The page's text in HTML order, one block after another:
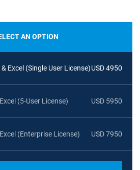
AN OPTION
Excel (Single User License)USD 4950
(5-User License) USD 5950
(Enterprise License) USD 7950